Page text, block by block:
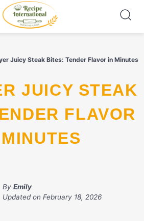
Juicy Steak Bites: Tender Flavor in Minutes
FLAVOR
By Emily
Updated on February 18, 2026